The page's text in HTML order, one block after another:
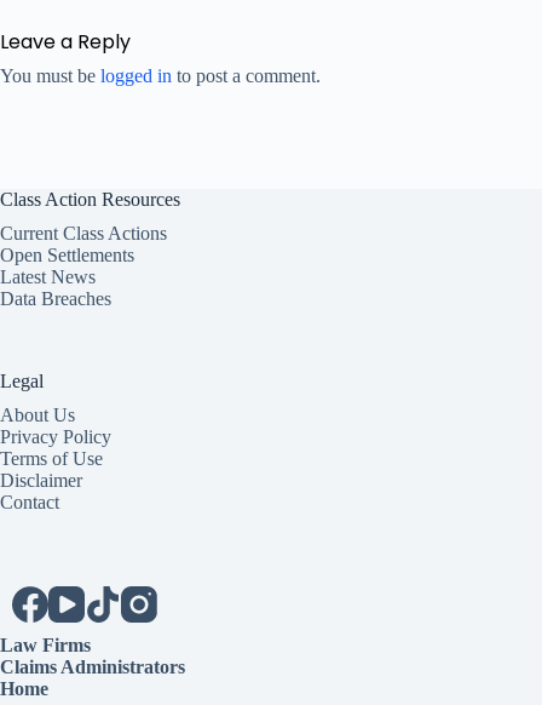
Leave a Reply
You must be logged in to post a comment.
Class Action Resources
Current Class Actions
Open Settlements
Latest News
Data Breaches
Legal
About Us
Privacy Policy
Terms of Use
Disclaimer
Contact
Law Firms
Claims Administrators
Home